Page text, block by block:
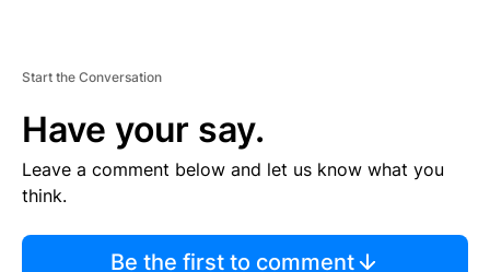
Start the Conversation
Have your say.
Leave a comment below and let us know what you
think.
Be the first to comment